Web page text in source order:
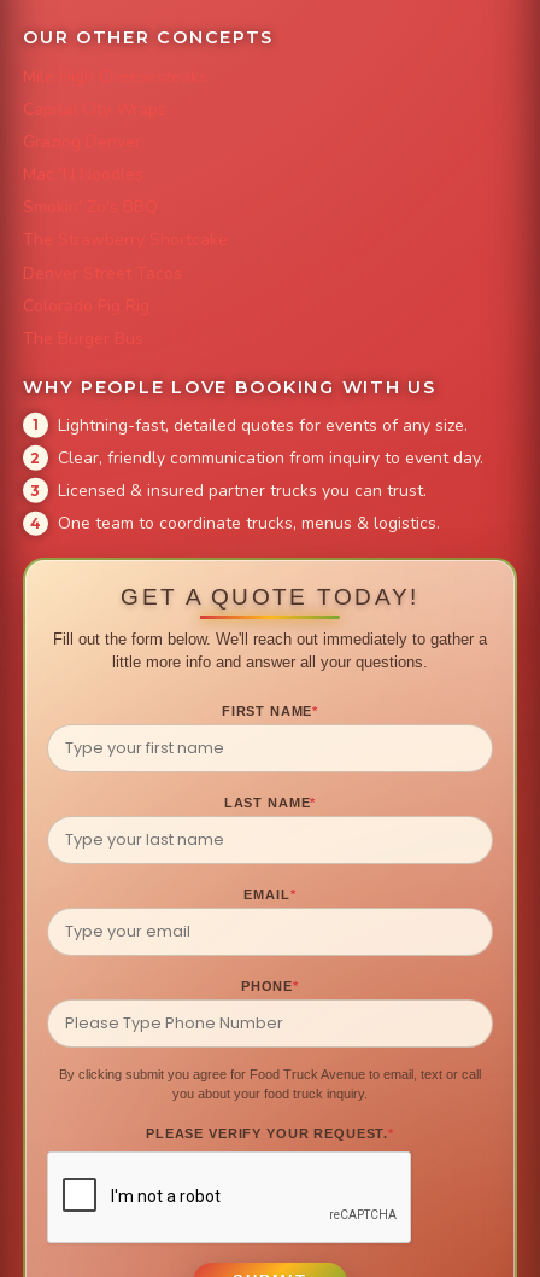
OUR OTHER CONCEPTS
Mile High Cheesesteaks
Capital City Wraps
Grazing Denver
Mac 'N Noodles
Smokin' Zo's BBQ
The Strawberry Shortcake
Denver Street Tacos
Colorado Pig Rig
The Burger Bus
WHY PEOPLE LOVE BOOKING WITH US
Lightning-fast, detailed quotes for events of any size.
Clear, friendly communication from inquiry to event day.
Licensed & insured partner trucks you can trust.
One team to coordinate trucks, menus & logistics.
GET A QUOTE TODAY!
Fill out the form below. We'll reach out immediately to gather a
little more info and answer all your questions.
FIRST NAME*
LAST NAME*
EMAIL*
PHONE*
By clicking submit you agree for Food Truck Avenue to email, text or call
you about your food truck inquiry.
PLEASE VERIFY YOUR REQUEST.*